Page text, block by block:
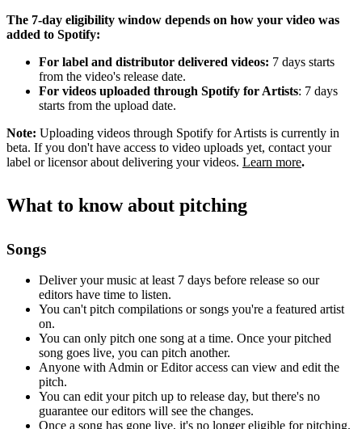
The 7-day eligibility window depends on how your video was
added to Spotify:
For label and distributor delivered videos: 7 days starts
from the video's release date.
For videos uploaded through Spotify for Artists: 7 days
starts from the upload date.
Note: Uploading videos through Spotify for Artists is currently in
beta. If you don't have access to video uploads yet, contact your
label or licensor about delivering your videos. Learn more.
What to know about pitching
Songs
Deliver your music at least 7 days before release so our
editors have time to listen.
You can't pitch compilations or songs you're a featured artist
on.
You can only pitch one song at a time. Once your pitched
song goes live, you can pitch another.
Anyone with Admin or Editor access can view and edit the
pitch.
You can edit your pitch up to release day, but there's no
guarantee our editors will see the changes.
Once a song has gone live, it's no longer eligible for pitching.